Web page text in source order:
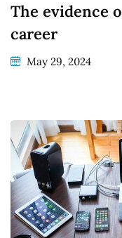
The evidence
career
May 29, 2024